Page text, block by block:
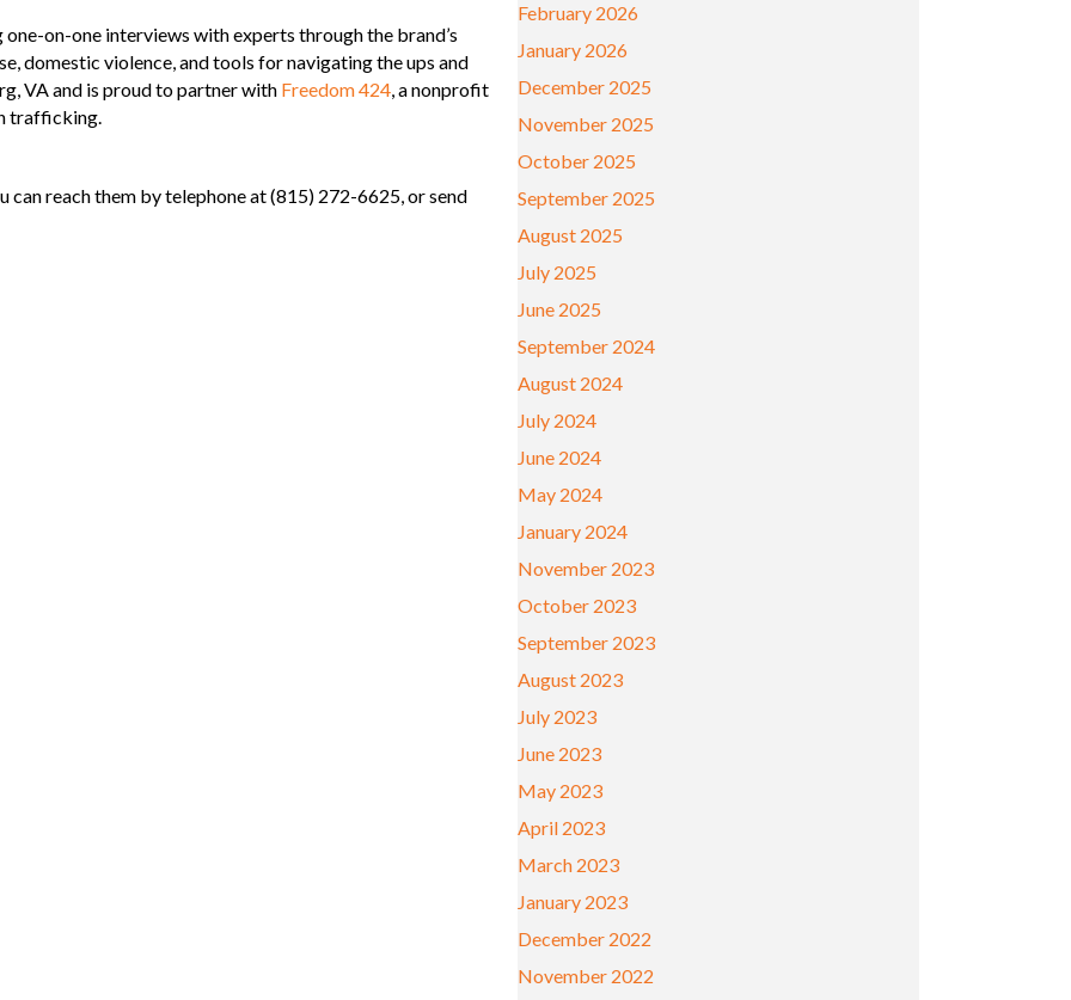
on-one interviews with experts through the brand’s
domestic violence, and tools for navigating the ups and
VA and is proud to partner with Freedom 424, a nonprofit
trafficking.
reach them by telephone at (815) 272-6625, or send
February 2026
January 2026
December 2025
November 2025
October 2025
September 2025
August 2025
July 2025
June 2025
September 2024
August 2024
July 2024
June 2024
May 2024
January 2024
November 2023
October 2023
September 2023
August 2023
July 2023
June 2023
May 2023
April 2023
March 2023
January 2023
December 2022
November 2022